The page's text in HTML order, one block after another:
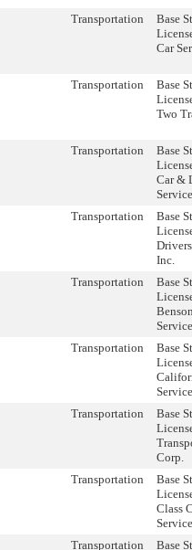
Transportation
Base
Car
Transportation
Base
Two
Transportation
Base
Car &
Transportation
Base
Inc.
Transportation
Base
Transportation
Base
Transportation
Base
Corp.
Transportation
Base
Class
Transportation
Base